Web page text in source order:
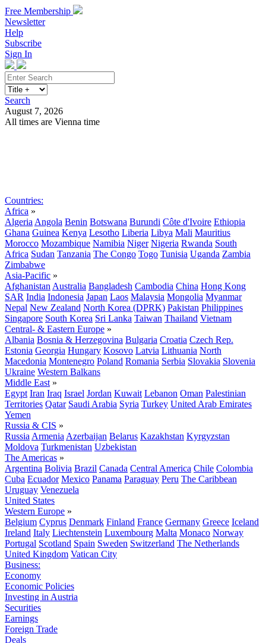
Free Membership
Newsletter
Help
Subscribe
Sign In
Search
August 7, 2026
All times are Vienna time
Countries:
Africa »
Algeria Angola Benin Botswana Burundi Côte d'Ivoire Ethiopia
Ghana Guinea Kenya Lesotho Liberia Libya Mali Mauritius
Morocco Mozambique Namibia Niger Nigeria Rwanda South
Africa Sudan Tanzania The Congo Togo Tunisia Uganda Zambia
Zimbabwe
Asia-Pacific »
Afghanistan Australia Bangladesh Cambodia China Hong Kong
SAR India Indonesia Japan Laos Malaysia Mongolia Myanmar
Nepal New Zealand North Korea (DPRK) Pakistan Philippines
Singapore South Korea Sri Lanka Taiwan Thailand Vietnam
Central- & Eastern Europe »
Albania Bosnia & Herzegovina Bulgaria Croatia Czech Rep.
Estonia Georgia Hungary Kosovo Latvia Lithuania North
Macedonia Montenegro Poland Romania Serbia Slovakia Slovenia
Ukraine Western Balkans
Middle East »
Egypt Iran Iraq Israel Jordan Kuwait Lebanon Oman Palestinian
Territories Qatar Saudi Arabia Syria Turkey United Arab Emirates
Yemen
Russia & CIS »
Russia Armenia Azerbaijan Belarus Kazakhstan Kyrgyzstan
Moldova Turkmenistan Uzbekistan
The Americas »
Argentina Bolivia Brazil Canada Central America Chile Colombia
Cuba Ecuador Mexico Panama Paraguay Peru The Caribbean
Uruguay Venezuela
United States
Western Europe »
Belgium Cyprus Denmark Finland France Germany Greece Iceland
Ireland Italy Liechtenstein Luxembourg Malta Monaco Norway
Portugal Scotland Spain Sweden Switzerland The Netherlands
United Kingdom Vatican City
Business:
Economy
Economic Policies
Investing in Austria
Securities
Earnings
Foreign Trade
Deals